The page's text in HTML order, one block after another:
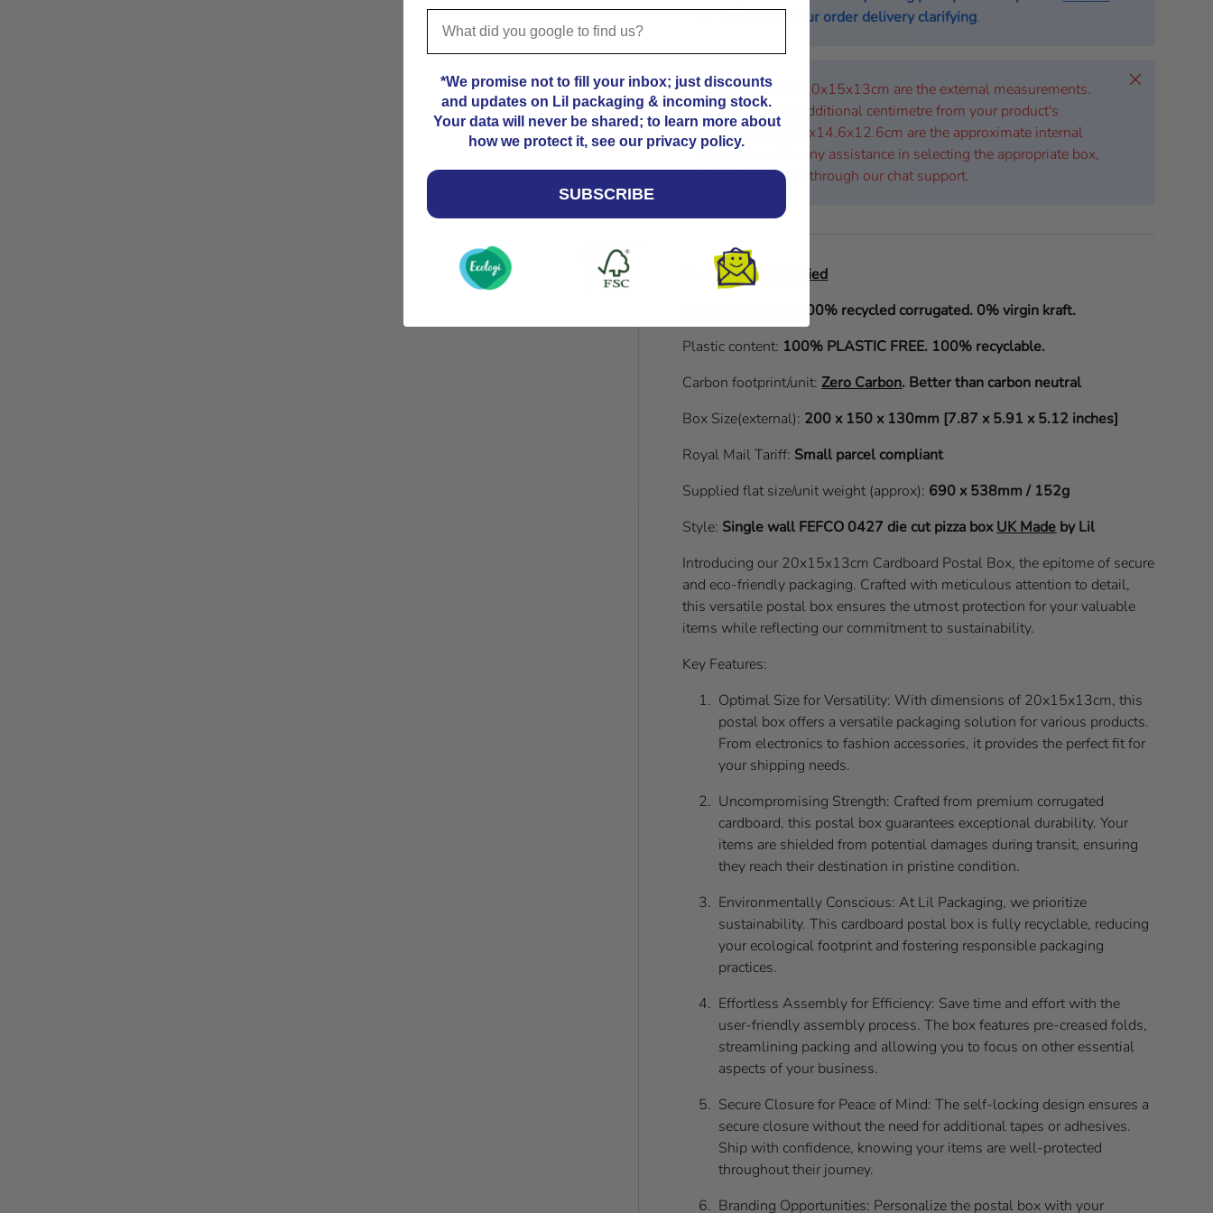
if you need your order delivery clarifying.
Please note that 20x15x13cm are the external measurements.
Kindly allow an additional centimetre from your product's
dimensions. 18.8x14.6x12.6cm are the approximate internal
dimensions. For any assistance in selecting the appropriate box,
please contact us through our chat support.
Close
Material:FSC Certified
100% recycled corrugated. 0% virgin kraft.
Plastic content: 100% PLASTIC FREE. 100% recyclable.
Carbon footprint/unit: Zero Carbon. Better than carbon neutral
Box Size(external): 200 x 150 x 130mm [7.87 x 5.91 x 5.12 inches]
Royal Mail Tariff: Small parcel compliant
Supplied flat size/unit weight (approx): 690 x 538mm / 152g
Style: Single wall FEFCO 0427 die cut pizza boxUK Made by Lil
Introducing our 20x15x13cm Cardboard Postal Box, the epitome of secure
and eco-friendly packaging. Crafted with meticulous attention to detail,
this versatile postal box ensures the utmost protection for your valuable
items while reflecting our commitment to sustainability.
Key Features:
Optimal Size for Versatility: With dimensions of 20x15x13cm, this
postal box offers a versatile packaging solution for various products.
From electronics to fashion accessories, it provides the perfect fit for
your shipping needs.
Uncompromising Strength: Crafted from premium corrugated
cardboard, this postal box guarantees exceptional durability. Your
items are shielded from potential damages during transit, ensuring
they reach their destination in pristine condition.
Environmentally Conscious: At Lil Packaging, we prioritize
sustainability. This cardboard postal box is fully recyclable, reducing
your ecological footprint and fostering responsible packaging
practices.
Effortless Assembly for Efficiency: Save time and effort with the
user-friendly assembly process. The box features pre-creased folds,
streamlining packing and allowing you to focus on other essential
aspects of your business.
Secure Closure for Peace of Mind: The self-locking design ensures a
secure closure without the need for additional tapes or adhesives.
Ship with confidence, knowing your items are well-protected
throughout their journey.
Branding Opportunities: Personalize the postal box with your
*We promise not to fill your inbox; just discounts
and updates on Lil packaging & incoming stock.
Your data will never be shared; to learn more about
how we protect it, see our privacy policy.
SUBSCRIBE